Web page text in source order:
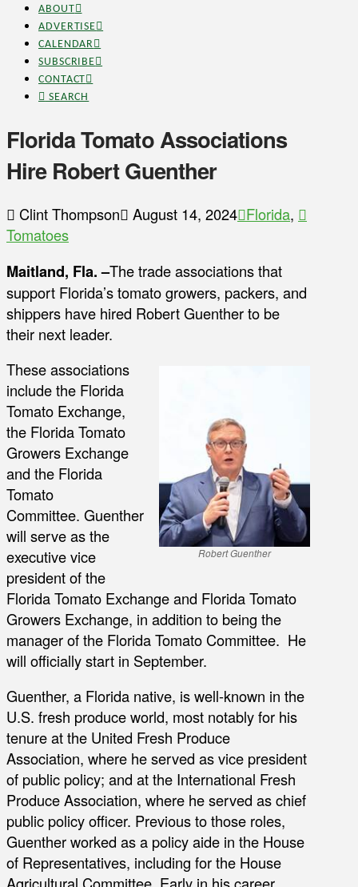
ABOUT
ADVERTISE
CALENDAR
SUBSCRIBE
CONTACT
SEARCH
Florida Tomato Associations
Hire Robert Guenther
Clint Thompson August 14, 2024 Florida,
Tomatoes
Maitland, Fla. –The trade associations that
support Florida’s tomato growers, packers, and
shippers have hired Robert Guenther to be
their next leader.
Robert Guenther
These associations
include the Florida
Tomato Exchange,
the Florida Tomato
Growers Exchange
and the Florida
Tomato
Committee. Guenther
will serve as the
executive vice
president of the
Florida Tomato Exchange and Florida Tomato
Growers Exchange, in addition to being the
manager of the Florida Tomato Committee. He
will officially start in September.
Guenther, a Florida native, is well-known in the
U.S. fresh produce world, most notably for his
tenure at the United Fresh Produce
Association, where he served as vice president
of public policy; and at the International Fresh
Produce Association, where he served as chief
public policy officer. Previous to those roles,
Guenther worked as a policy aide in the House
of Representatives, including for the House